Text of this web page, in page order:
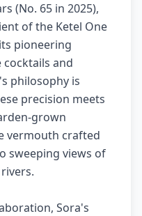
(No. 65 in 2025),
of the Ketel One
pioneering
and
philosophy is
precision meets
grown
vermouth crafted
sweeping views of
Sora's